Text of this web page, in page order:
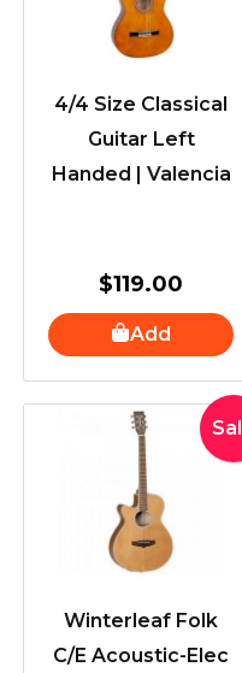
4/4 Size Classical
Guitar Left
Handed | Valencia
$119.00
Add
Winterleaf Folk
C/E Acoustic-Elec
Original
price
was:
$899.00.